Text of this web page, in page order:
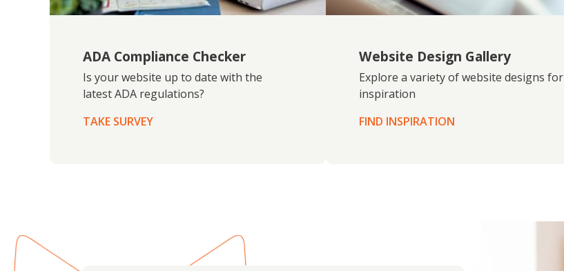
ADA Compliance Checker
Is your website up to date with the
latest ADA regulations?
TAKE SURVEY
Website Design Gallery
Explore a variety of website designs for
inspiration
FIND INSPIRATION